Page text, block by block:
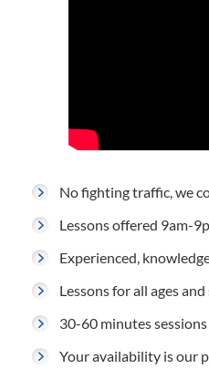
No fighting traffic, we
Lessons offered 9am-
Experienced,
Lessons for all ages
30-60 minutes sessions
Your availability is our